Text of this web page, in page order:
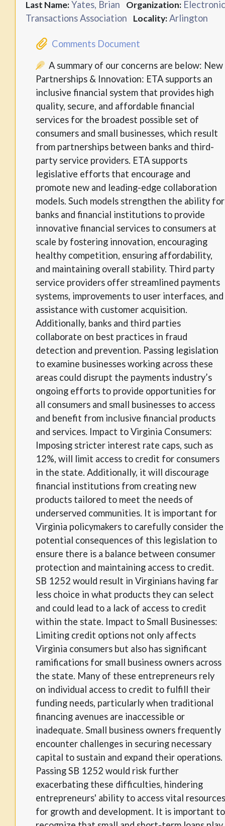
Last Name:Yates, Brian Organization: Electronic
Transactions Association
Locality:Arlington
Comments Document
A summary of our concerns are below: New
Partnerships & Innovation: ETA supports an
inclusive financial system that provides high
quality, secure, and affordable financial
services for the broadest possible set of
consumers and small businesses, which result
from partnerships between banks and third-
party service providers. ETA supports
legislative efforts that encourage and
promote new and leading-edge collaboration
models. Such models strengthen the ability for
banks and financial institutions to provide
innovative financial services to consumers at
scale by fostering innovation, encouraging
healthy competition, ensuring affordability,
and maintaining overall stability. Third party
service providers offer streamlined payments
systems, improvements to user interfaces, and
assistance with customer acquisition.
Additionally, banks and third parties
collaborate on best practices in fraud
detection and prevention. Passing legislation
to examine businesses working across these
areas could disrupt the payments industry’s
ongoing efforts to provide opportunities for
all consumers and small businesses to access
and benefit from inclusive financial products
and services. Impact to Virginia Consumers:
Imposing stricter interest rate caps, such as
12%, will limit access to credit for consumers
in the state. Additionally, it will discourage
financial institutions from creating new
products tailored to meet the needs of
underserved communities. It is important for
Virginia policymakers to carefully consider the
potential consequences of this legislation to
ensure there is a balance between consumer
protection and maintaining access to credit.
SB 1252 would result in Virginians having far
less choice in what products they can select
and could lead to a lack of access to credit
within the state. Impact to Small Businesses:
Limiting credit options not only affects
Virginia consumers but also has significant
ramifications for small business owners across
the state. Many of these entrepreneurs rely
on individual access to credit to fulfill their
funding needs, particularly when traditional
financing avenues are inaccessible or
inadequate. Small business owners frequently
encounter challenges in securing necessary
capital to sustain and expand their operations.
Passing SB 1252 would risk further
exacerbating these difficulties, hindering
entrepreneurs' ability to access vital resources
for growth and development. It is important to